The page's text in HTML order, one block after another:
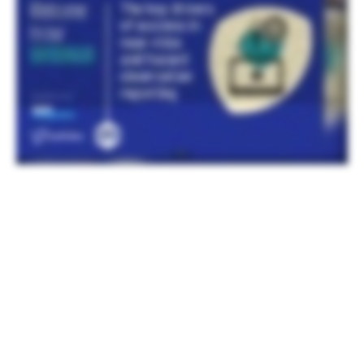
based on a poem by Don Morell, who’s an ex oil and gas industry worker, who saw one of his colleagues doing something unsafely. And and sadly, he didn’t intervene, and they ended up having
an incident and losing their life. And he now writes poems to raise awareness and try and encourage people to step in at the critical moment. So we use that poem to create a video using our own people,
and we’ve released that into the business with education material and just constant kind of reminders and help and the dashboards and many other things. And that’s where we’ve seen our culture just
really open up and people get on board with it. It would be really interesting just to see some of the results you’ve got in that form, in the format that you actually look at them. Yeah sure, let me share the
dashboard and I can certainly show you. So I have two key dashboards, Louie. One is a reactive board and we just let it load, but it covers some of the call it the industry key metrics around rid or
accident frequency rates, which when I was telling you the story around, okay, where are we? When I joined the business, we were showing a peak of around zero point two five. I think anyone
within within our profession would would say that’s clearly far too high. Most of the competition is around zero point one and you can see the the journey we’ve been on to to bring those rates
down and we’re we’re at zero point one now. I’d like to think that that’s going to continue. In terms of all injury frequency rate, anything from a non loss time incident all the way up to the more
severe. Again, just from a rate perspective, you can see it’s significantly coming down by nearly fifty percent. And I don’t rely on accident rates. I just use that to set the scene with my exec team to say
highest of standards. And because we’re doing that, we know that we’re putting people to work and we’re monitoring them and they’re working safely. And if they need support, they’ve got a
supervisor or a manager or a leader who engages with them, who cares about them, and they can ask them to support them if they need to. We’ve also got some other neat metrics as well, which we use
is how many actions are being generated from our inspections. So again, you can see very, very, very low numbers before I introduce this KPI because I want good quality inspections that we’re
it, from across the board? Yeah, so for direct employees now, if I look at, yeah, that’s over one per direct employee. If I stop sharing the dashboard just for a moment, we are actually about to embark
on the Eco online at the moment, we only have the ability for direct employees to report onto the system. We’re about to open that up to guests, so our subcontractors, and we’re about to release the QR
code reporting. And again, when we talk about our mission to promote this culture and make it more simple and easier for people to report, this is where we’re going with Eco Online and our
partnership. We’re gonna roll out QR code reporting. Anyone with a mobile device, you get a unique QR code for that project. We can put them up in all places around each site. Very simply, take your
mobile phone, QR codes, put in a little bit of messaging around what you’ve seen and what you’ve done. Do you need some follow-up? In it goes to the system into the project management team.
And that’s what we’re looking at next to get us our next big step change.